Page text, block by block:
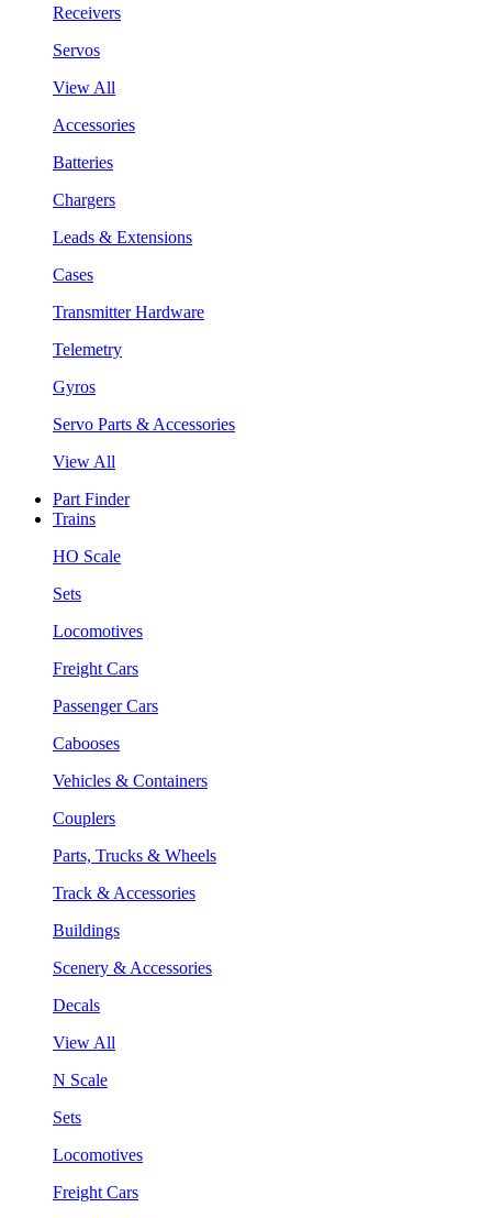
Receivers
Servos
View All
Accessories
Batteries
Chargers
Leads & Extensions
Cases
Transmitter Hardware
Telemetry
Gyros
Servo Parts & Accessories
View All
Part Finder
Trains
HO Scale
Sets
Locomotives
Freight Cars
Passenger Cars
Cabooses
Vehicles & Containers
Couplers
Parts, Trucks & Wheels
Track & Accessories
Buildings
Scenery & Accessories
Decals
View All
N Scale
Sets
Locomotives
Freight Cars